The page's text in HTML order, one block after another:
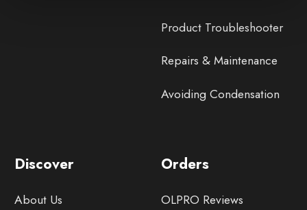
Product Troubleshooter
Repairs & Maintenance
Avoiding Condensation
Discover
About Us
Orders
OLPRO Reviews